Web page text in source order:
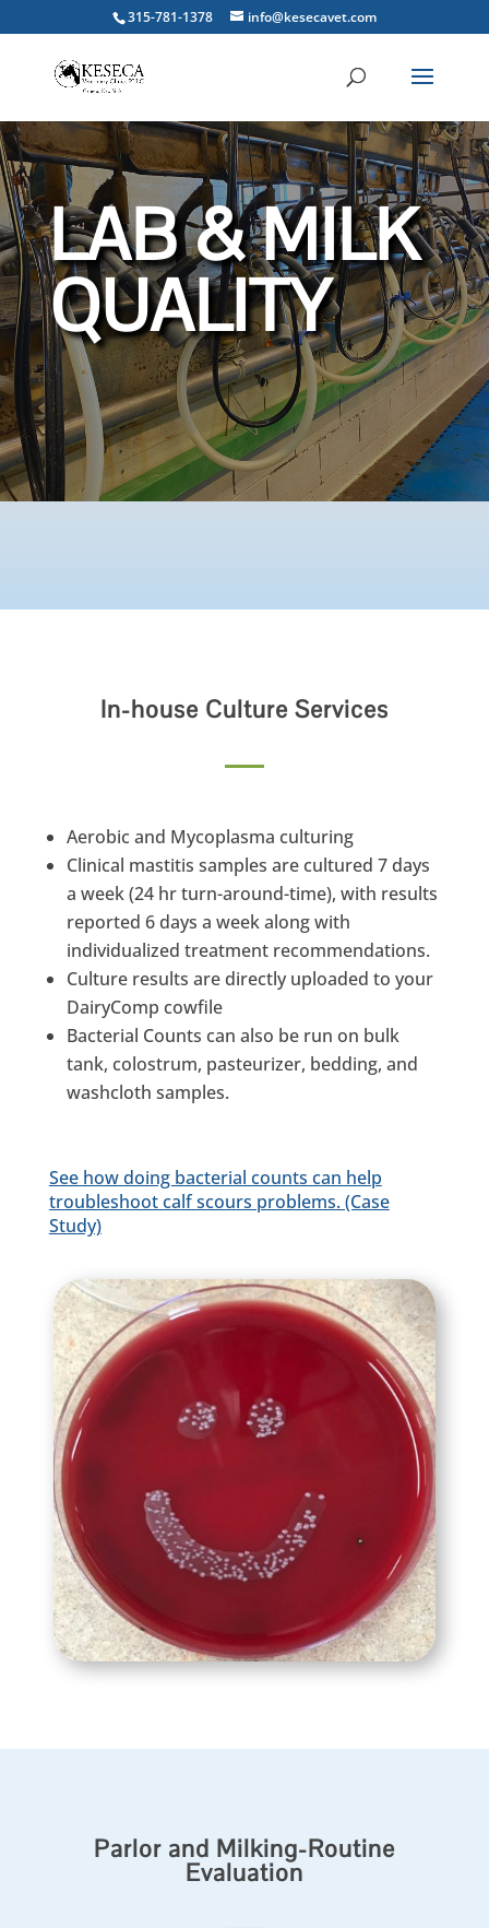
315-781-1378 info@kesecavet.com
LAB & MILK
QUALITY
In-house Culture Services
Aerobic and Mycoplasma culturing
Clinical mastitis samples are cultured 7 days
a week (24 hr turn-around-time), with results
reported 6 days a week along with
individualized treatment recommendations.
Culture results are directly uploaded to your
DairyComp cowfile
Bacterial Counts can also be run on bulk
tank, colostrum, pasteurizer, bedding, and
washcloth samples.
See how doing bacterial counts can help
troubleshoot calf scours problems. (Case
Study)
Parlor and Milking-Routine
Evaluation